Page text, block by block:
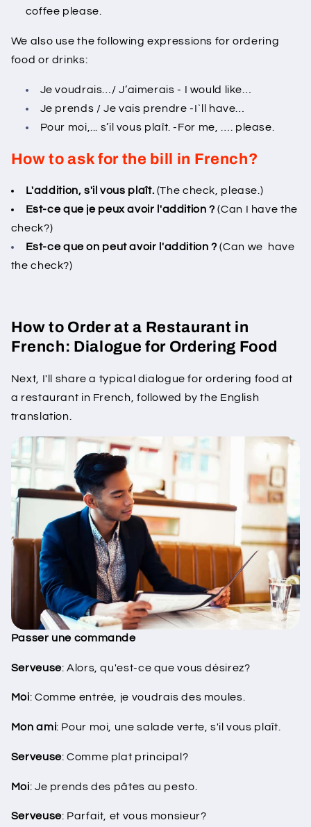
coffee please.
We also use the following expressions for ordering
food or drinks:
Je voudrais…/ J’aimerais - I would like…
Je prends / Je vais prendre -I`ll have…
Pour moi,... s’il vous plaît. -For me, …. please.
How to ask for the bill in French?
L'addition, s'il vous plaît. (The check, please.)
Est-ce que je peux avoir l'addition ?(Can I have the
check?)
Est-ce que on peut avoir l'addition ?(Can we have
the check?)
How to Order at a Restaurant in
French: Dialogue for Ordering Food
Next, I'll share a typical dialogue for ordering food at
a restaurant in French, followed by the English
translation.
Passer une commande
Serveuse: Alors, qu'est-ce que vous désirez?
Moi: Comme entrée, je voudrais des moules.
Mon ami: Pour moi, une salade verte, s'il vous plaît.
Serveuse: Comme plat principal?
Moi: Je prends des pâtes au pesto.
Serveuse: Parfait, et vous monsieur?